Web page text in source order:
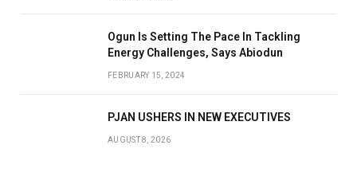
Ogun Is Setting The Pace In Tackling
Energy Challenges, Says Abiodun
FEBRUARY 15, 2024
PJAN USHERS IN NEW EXECUTIVES
AUGUST 8, 2026